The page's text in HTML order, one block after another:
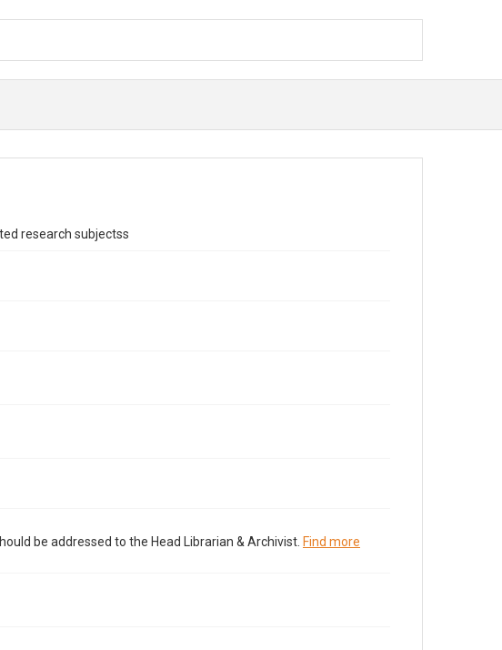
research subjectss
be addressed to the Head Librarian & Archivist. Find more